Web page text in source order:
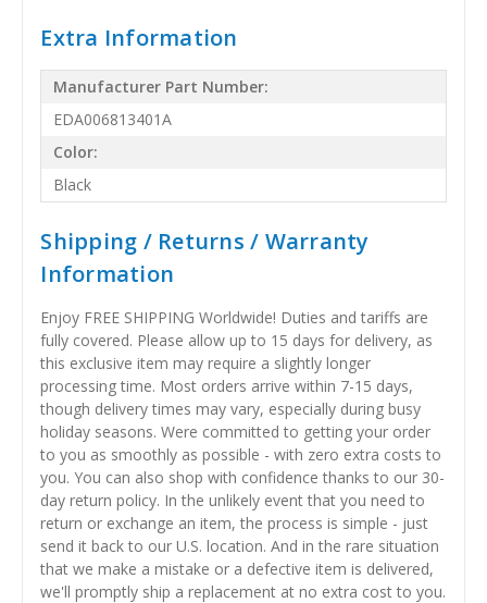
Extra Information
Manufacturer Part Number:
EDA006813401A
Color:
Black
Shipping / Returns / Warranty
Information
Enjoy FREE SHIPPING Worldwide! Duties and tariffs are
fully covered. Please allow up to 15 days for delivery, as
this exclusive item may require a slightly longer
processing time. Most orders arrive within 7-15 days,
though delivery times may vary, especially during busy
holiday seasons. Were committed to getting your order
to you as smoothly as possible - with zero extra costs to
you. You can also shop with confidence thanks to our 30-
day return policy. In the unlikely event that you need to
return or exchange an item, the process is simple - just
send it back to our U.S. location. And in the rare situation
that we make a mistake or a defective item is delivered,
we'll promptly ship a replacement at no extra cost to you.